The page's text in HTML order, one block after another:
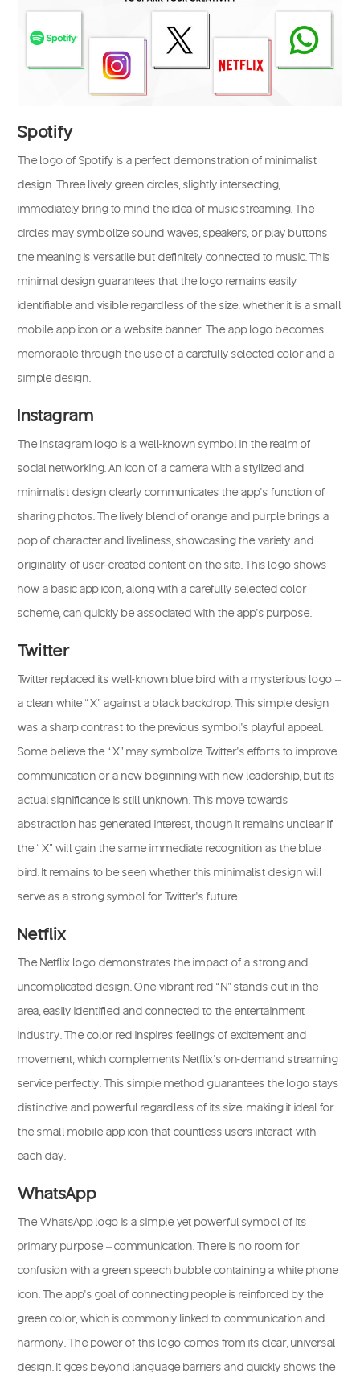
Spotify
The logo of Spotify is a perfect demonstration of minimalist
design. Three lively green circles, slightly intersecting,
immediately bring to mind the idea of music streaming. The
circles may symbolize sound waves, speakers, or play buttons –
the meaning is versatile but definitely connected to music. This
minimal design guarantees that the logo remains easily
identifiable and visible regardless of the size, whether it is a small
mobile app icon or a website banner. The app logo becomes
memorable through the use of a carefully selected color and a
simple design.
Instagram
The Instagram logo is a well-known symbol in the realm of
social networking. An icon of a camera with a stylized and
minimalist design clearly communicates the app’s function of
sharing photos. The lively blend of orange and purple brings a
pop of character and liveliness, showcasing the variety and
originality of user-created content on the site. This logo shows
how a basic app icon, along with a carefully selected color
scheme, can quickly be associated with the app’s purpose.
Twitter
Twitter replaced its well-known blue bird with a mysterious logo –
a clean white “X” against a black backdrop. This simple design
was a sharp contrast to the previous symbol’s playful appeal.
Some believe the “X” may symbolize Twitter’s efforts to improve
communication or a new beginning with new leadership, but its
actual significance is still unknown. This move towards
abstraction has generated interest, though it remains unclear if
the “X” will gain the same immediate recognition as the blue
bird. It remains to be seen whether this minimalist design will
serve as a strong symbol for Twitter’s future.
Netflix
The Netflix logo demonstrates the impact of a strong and
uncomplicated design. One vibrant red “N” stands out in the
area, easily identified and connected to the entertainment
industry. The color red inspires feelings of excitement and
movement, which complements Netflix’s on-demand streaming
service perfectly. This simple method guarantees the logo stays
distinctive and powerful regardless of its size, making it ideal for
the small mobile app icon that countless users interact with
each day.
WhatsApp
The WhatsApp logo is a simple yet powerful symbol of its
primary purpose – communication. There is no room for
confusion with a green speech bubble containing a white phone
icon. The app’s goal of connecting people is reinforced by the
green color, which is commonly linked to communication and
harmony. The power of this logo comes from its clear, universal
design. It goes beyond language barriers and quickly shows the